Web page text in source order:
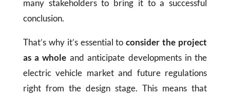
many stakeholders to bring it to a successful
conclusion.
That’s why it’s essential toconsider the project
as a whole and anticipate developments in the
electric vehicle market and future regulations
right from the design stage. This means that